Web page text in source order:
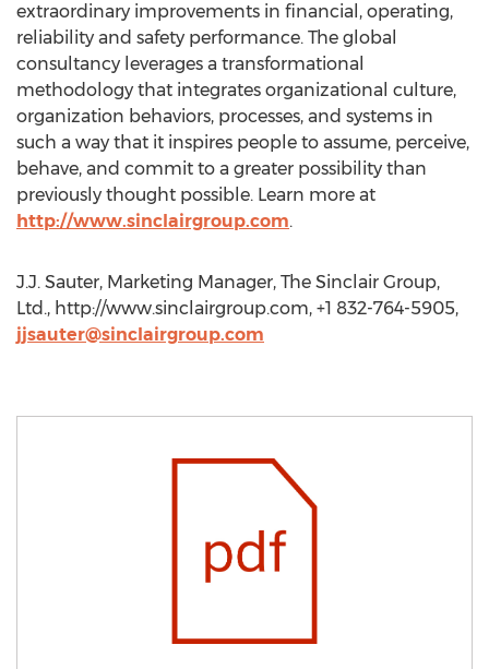
extraordinary improvements in financial, operating,
reliability and safety performance. The global
consultancy leverages a transformational
methodology that integrates organizational culture,
organization behaviors, processes, and systems in
such a way that it inspires people to assume, perceive,
behave, and commit to a greater possibility than
previously thought possible. Learn more at
http://www.sinclairgroup.com.
J.J. Sauter, Marketing Manager, The Sinclair Group,
Ltd., http://www.sinclairgroup.com, +1 832-764-5905,
jjsauter@sinclairgroup.com